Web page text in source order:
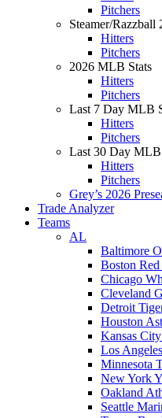
Pitchers
Steamer/Razzball
Hitters
Pitchers
2026 MLB Stats
Hitters
Pitchers
Last 7 Day MLB
Hitters
Pitchers
Last 30 Day MLB
Hitters
Pitchers
Grey’s 2026
Trade Analyzer
Teams
AL
Baltimore
Boston
Chicago
Cleveland
Detroit
Houston
Kansas
Los
Minnesota
New York
Oakland
Seattle